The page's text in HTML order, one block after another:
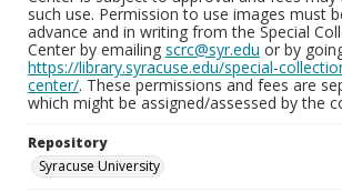
such use. Permission to use images must
advance and in writing from the Special
Center by emailing scrc@syr.edu or by
https://library.syracuse.edu/special-
center/. These permissions and fees are
which might be assigned/assessed by the
Repository
Syracuse University